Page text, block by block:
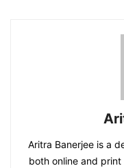
Aritra Banerjee is a
both online and print